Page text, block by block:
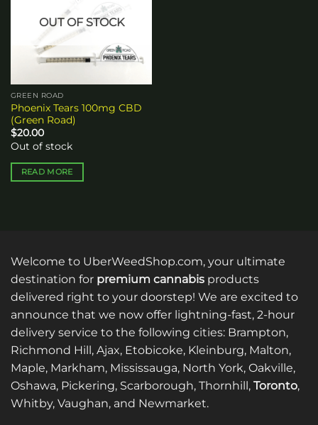
OUT OF STOCK
GREEN ROAD
Phoenix Tears 100mg CBD
(Green Road)
$20.00
Out of stock
READ MORE
Welcome to UberWeedShop.com, your ultimate
destination for premium cannabis products
delivered right to your doorstep! We are excited to
announce that we now offer lightning-fast, 2-hour
delivery service to the following cities: Brampton,
Richmond Hill, Ajax, Etobicoke, Kleinburg, Malton,
Maple, Markham, Mississauga, North York, Oakville,
Oshawa, Pickering, Scarborough, Thornhill, Toronto,
Whitby, Vaughan, and Newmarket.